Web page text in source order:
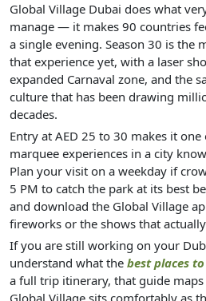
Global Village Dubai does what
manage — it makes 90 countries
a single evening. Season 30 is the
that experience yet, with a laser
expanded Carnaval zone, and the
culture that has been drawing
decades.
Entry at AED 25 to 30 makes it
marquee experiences in a city
Plan your visit on a weekday if
5 PM to catch the park at its best
and download the Global Village
fireworks or the shows that
If you are still working on your
understand what the best places
a full trip itinerary, that guide